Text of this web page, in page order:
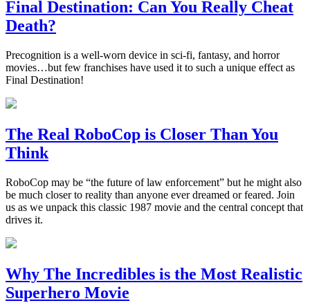
Final Destination: Can You Really Cheat
Death?
Precognition is a well-worn device in sci-fi, fantasy, and horror
movies…but few franchises have used it to such a unique effect as
Final Destination!
The Real RoboCop is Closer Than You
Think
RoboCop may be “the future of law enforcement” but he might also
be much closer to reality than anyone ever dreamed or feared. Join
us as we unpack this classic 1987 movie and the central concept that
drives it.
Why The Incredibles is the Most Realistic
Superhero Movie